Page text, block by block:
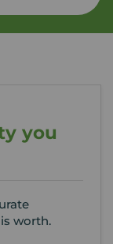
you
worth.